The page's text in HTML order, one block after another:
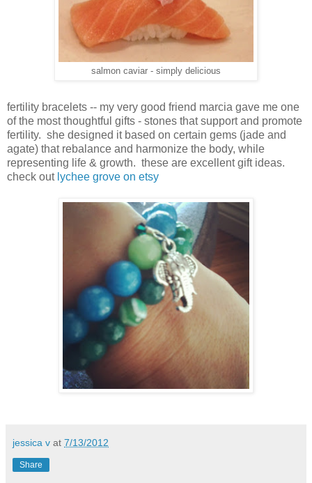
salmon caviar - simply delicious
fertility bracelets -- my very good friend marcia gave me one
of the most thoughtful gifts - stones that support and promote
fertility. she designed it based on certain gems (jade and
agate) that rebalance and harmonize the body, while
representing life & growth. these are excellent gift ideas.
check outlychee grove on etsy
jessica v at 7/13/2012
Share